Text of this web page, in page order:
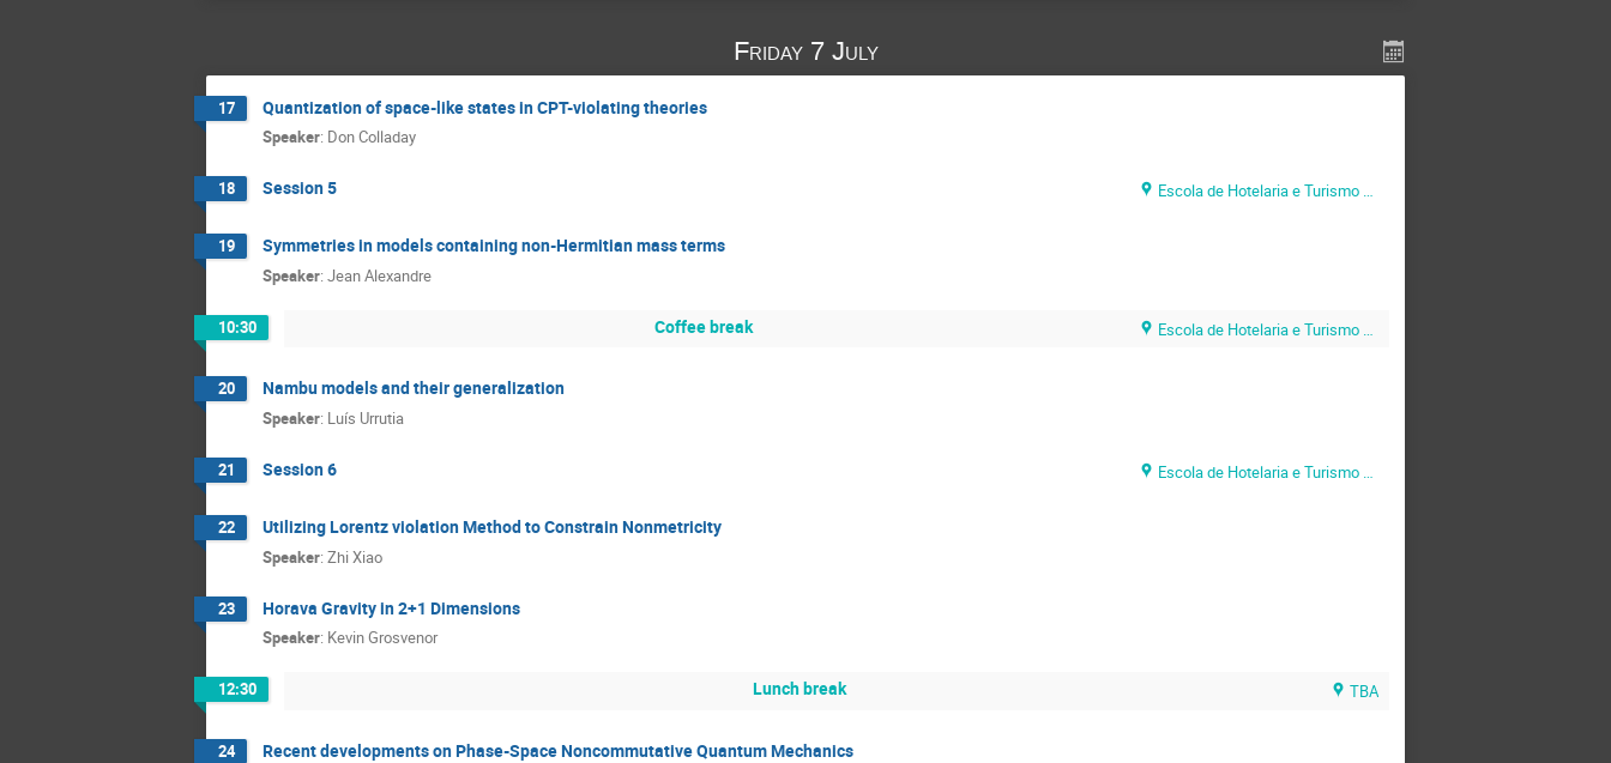
Friday 7 July
17 Quantization of space-like states in CPT-violating theories
Speaker: Don Colladay
18 Session 5 Escola de Hotelaria e Turismo do Algarve (EHTA)
19 Symmetries in models containing non-Hermitian mass terms
Speaker: Jean Alexandre
10:30 Coffee break Escola de Hotelaria e Turismo do Algarve (EHTA)
20 Nambu models and their generalization
Speaker: Luís Urrutia
21 Session 6 Escola de Hotelaria e Turismo do Algarve (EHTA)
22 Utilizing Lorentz violation Method to Constrain Nonmetricity
Speaker: Zhi Xiao
23 Horava Gravity in 2+1 Dimensions
Speaker: Kevin Grosvenor
12:30 Lunch break TBA
24 Recent developments on Phase-Space Noncommutative Quantum Mechanics